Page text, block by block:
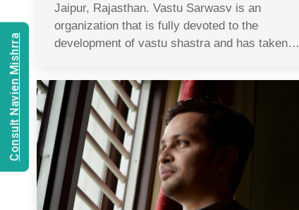
Jaipur, Rajasthan. Vastu Sarwasv is an
organization that is fully devoted to the
development of vastu shastra and has taken…
Consult Navien Mishrra